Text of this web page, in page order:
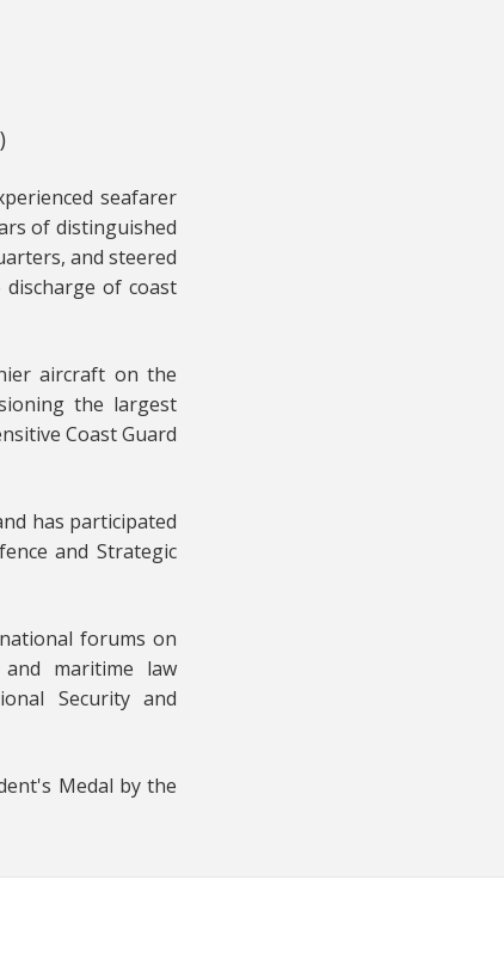
seafarer
of distinguished
and steered
of coast
aircraft on the
the largest
Coast Guard
has participated
and Strategic
forums on
maritime law
Security and
Medal by the